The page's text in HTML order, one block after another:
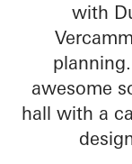
with
awesome
hall with a